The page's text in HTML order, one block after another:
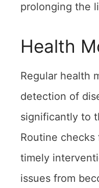
prolonging the
Health
Regular health
detection of
significantly to
Routine checks
timely
issues from